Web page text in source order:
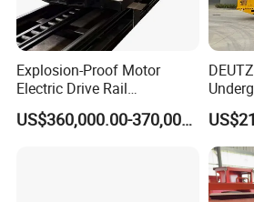
crushing machines, Drying
Briquette making machines, we
the philosophy of "scientific and
innovation, quality first, users
senior engineers specialized in
technical designing and
technology as guide, constantly
Explosion-Proof Motor
Electric Drive Rail
Cdc190/55y Locomotive for
Underground Mining
US$360,000.00-370,000.00
Truck